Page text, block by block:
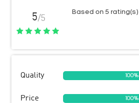
5/5
Based on 5 rating(s)
Quality 100%
Price 100%